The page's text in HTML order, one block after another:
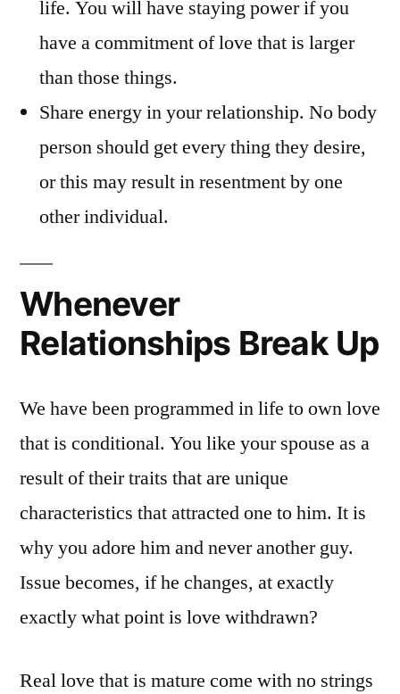
life. You will have staying power if you
have a commitment of love that is larger
than those things.
Share energy in your relationship. No body
person should get every thing they desire,
or this may result in resentment by one
other individual.
Whenever
Relationships Break Up
We have been programmed in life to own love
that is conditional. You like your spouse as a
result of their traits that are unique
characteristics that attracted one to him. It is
why you adore him and never another guy.
Issue becomes, if he changes, at exactly
exactly what point is love withdrawn?
Real love that is mature come with no strings